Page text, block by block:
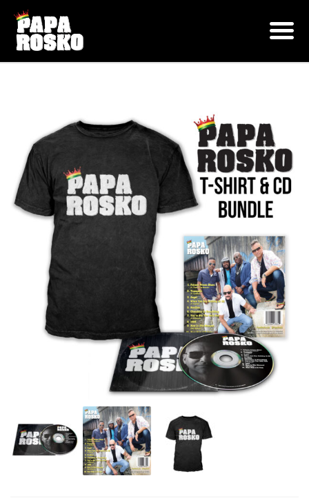
Papa Rosko Tee Shirt & CD Bundle